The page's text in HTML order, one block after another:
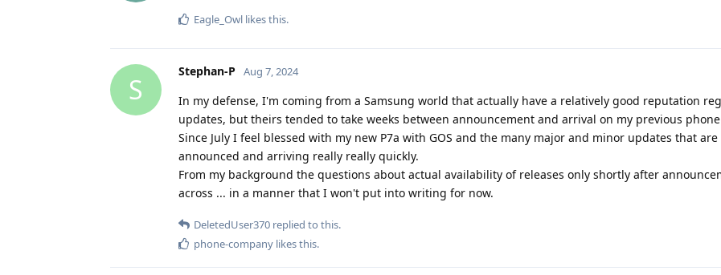
Eagle_Owl likes this.
S
Stephan-P Aug 7, 2024
In my defense, I'm coming from a Samsung world that actually have a relatively good reputation
updates, but theirs tended to take weeks between announcement and arrival on my previous
Since July I feel blessed with my new P7a with GOS and the many major and minor updates that
announced and arriving really really quickly.
From my background the questions about actual availability of releases only shortly after
across ... in a manner that I won't put into writing for now.
DeletedUser370 replied to this.
phone-company likes this.